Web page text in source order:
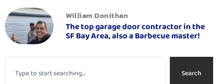
William Donithan
The top garage door contractor in the
SF Bay Area, also a Barbecue master!
Search